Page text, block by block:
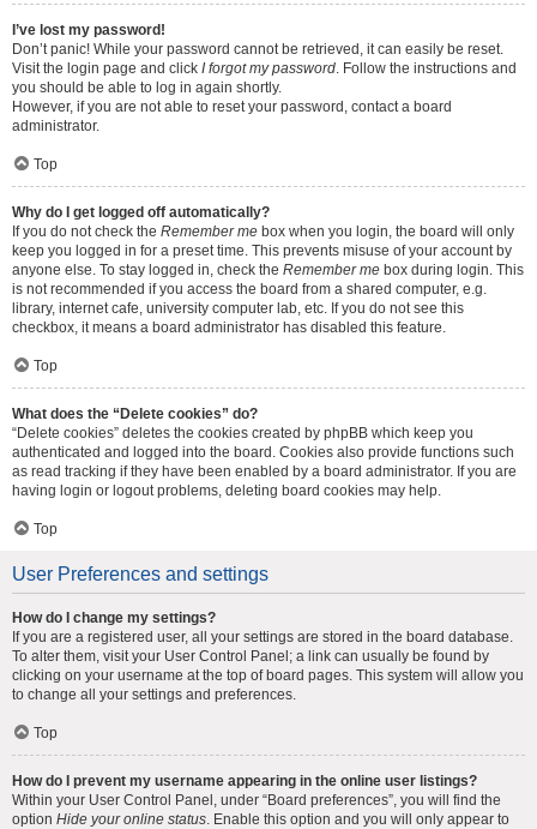
I’ve lost my password!
Don’t panic! While your password cannot be retrieved, it can easily be reset.
Visit the login page and click I forgot my password. Follow the instructions and
you should be able to log in again shortly.
However, if you are not able to reset your password, contact a board
administrator.
Top
Why do I get logged off automatically?
If you do not check the Remember me box when you login, the board will only
keep you logged in for a preset time. This prevents misuse of your account by
anyone else. To stay logged in, check the Remember me box during login. This
is not recommended if you access the board from a shared computer, e.g.
library, internet cafe, university computer lab, etc. If you do not see this
checkbox, it means a board administrator has disabled this feature.
Top
What does the “Delete cookies” do?
“Delete cookies” deletes the cookies created by phpBB which keep you
authenticated and logged into the board. Cookies also provide functions such
as read tracking if they have been enabled by a board administrator. If you are
having login or logout problems, deleting board cookies may help.
Top
User Preferences and settings
How do I change my settings?
If you are a registered user, all your settings are stored in the board database.
To alter them, visit your User Control Panel; a link can usually be found by
clicking on your username at the top of board pages. This system will allow you
to change all your settings and preferences.
Top
How do I prevent my username appearing in the online user listings?
Within your User Control Panel, under “Board preferences”, you will find the
option Hide your online status. Enable this option and you will only appear to